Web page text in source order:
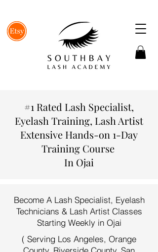
#1 Rated Lash Specialist,
Eyelash Training, Lash Artist
Extensive Hands-on 1-Day
Training Course
In Ojai
Become A Lash Specialist, Eyelash
Technicians & Lash Artist Classes
Starting Weekly in Ojai
( Serving Los Angeles, Orange